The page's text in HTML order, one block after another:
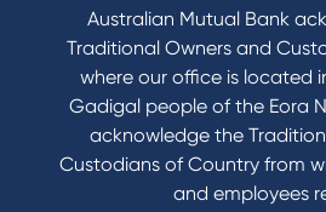
Become a
Buy a home
Save for a
Refinance my
Buy a car
Get a personal
Apply for a Credit
Australian Mutual Bank
Traditional Owners and
where our office is located
Gadigal people of the Eora
acknowledge the
Custodians of Country from
and employees